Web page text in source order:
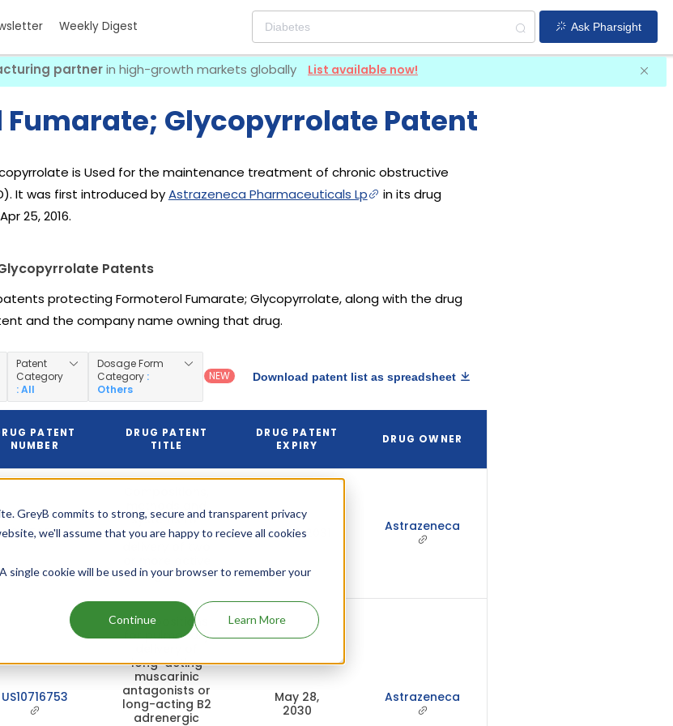
GreyB commits to strong, secure and transparent privacy
we'll assume that you are happy to recieve all cookies
cookie will be used in your browser to remember your
Continue Learn More
Weekly Digest Ask Pharsight
partnerin high-growth markets globally List available now!
Fumarate; Glycopyrrolate Patent
is Used for the maintenance treatment of chronic obstructive
It was first introduced byAstrazeneca Pharmaceuticals Lp
in its drug
25, 2016.
Patents
protecting Formoterol Fumarate; Glycopyrrolate, along with the drug
and the company name owning that drug.
Patent
Category
: All
Dosage Form
Category :
Others
NEW Download patent list as spreadsheet
PATENT
NUMBER
DRUG PATENT
TITLE
DRUG PATENT
EXPIRY
DRUG OWNER
methods and
systems for
respiratory
agents
Mar 17, 2031 Astrazeneca
US10716753
Compositions
for pulmonary
long-acting
muscarinic
antagonists or
long-acting B2
adrenergic
May 28,
2030
Astrazeneca